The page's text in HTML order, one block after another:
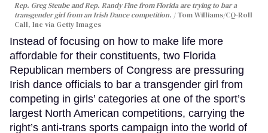
Rep. Greg Steube and Rep. Randy Fine from Florida are trying to bar a
transgender girl from an Irish Dance competition.
Tom Williams/CQ-Roll
Call, Inc via Getty Images
Instead of focusing on how to make life more
affordable for their constituents, two Florida
Republican members of Congress are pressuring
Irish dance officials to bar a transgender girl from
competing in girls’ categories at one of the sport’s
largest North American competitions, carrying the
right’s anti-trans sports campaign into the world of